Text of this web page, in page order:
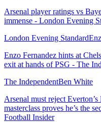
Arsenal player ratings vs
immense - London Evening
London Evening Standard
Enzo Fernandez hints at
exit at hands of PSG - The
The IndependentBen White
Arsenal must reject
masterclass proves he’s the
Football Insider